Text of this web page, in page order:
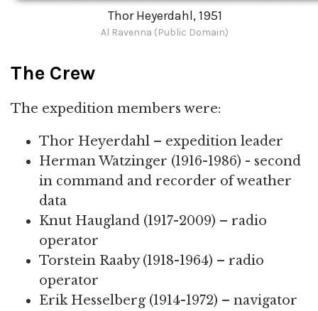
Thor Heyerdahl, 1951
Al Ravenna (Public Domain)
The Crew
The expedition members were:
Thor Heyerdahl – expedition leader
Herman Watzinger (1916-1986) - second
in command and recorder of weather
data
Knut Haugland (1917-2009) – radio
operator
Torstein Raaby (1918-1964) – radio
operator
Erik Hesselberg (1914-1972) – navigator